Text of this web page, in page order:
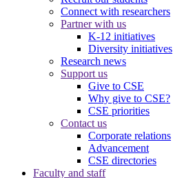
Connect with researchers
Partner with us
K-12 initiatives
Diversity initiatives
Research news
Support us
Give to CSE
Why give to CSE?
CSE priorities
Contact us
Corporate relations
Advancement
CSE directories
Faculty and staff